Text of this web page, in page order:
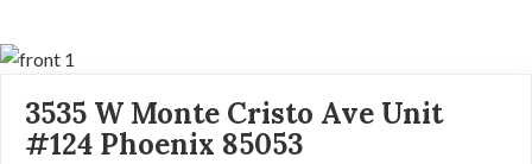
3535 W Monte Cristo Ave Unit
#124 Phoenix 85053